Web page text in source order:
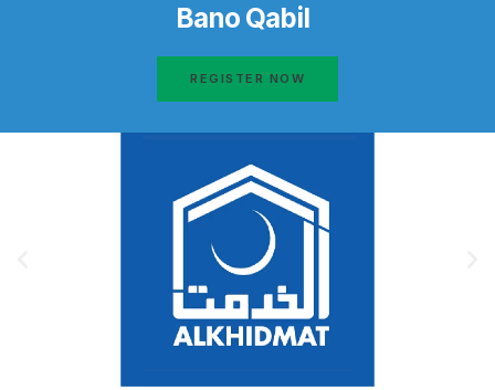
Bano Qabil
REGISTER NOW